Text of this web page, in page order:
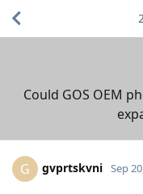
Could GOS OEM
G gvprtskvni Sep